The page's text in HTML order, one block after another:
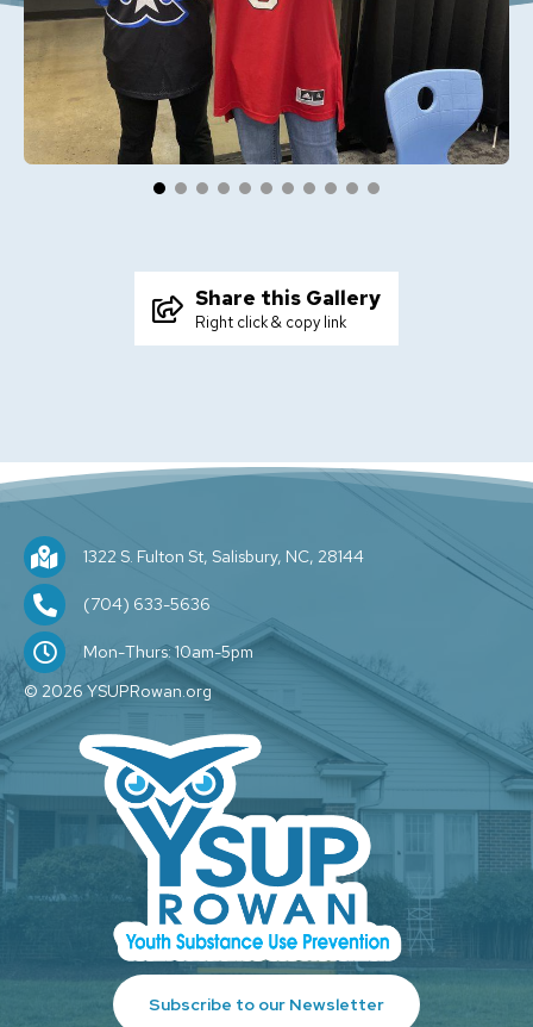
Share this Gallery
Right click & copy link
1322 S. Fulton St, Salisbury, NC, 28144
1322 S. Fulton St, Salisbury, NC, 28144
(704) 209-1589(704) 633-5636
M-F: 10am-5pmMon-Thurs: 10am-5pm
© 2026 YSUPRowan.org
Subscribe to our Newsletter